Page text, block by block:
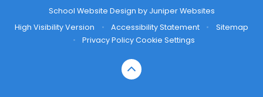
School Website Design by Juniper Websites
High Visibility Version
• Accessibility Statement •
Sitemap
•
Privacy PolicyCookie Settings